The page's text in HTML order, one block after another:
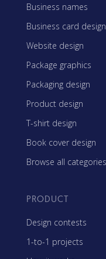
Business names
Business card design
Website design
Package graphics
Packaging design
Product design
T-shirt design
Book cover design
Browse all categories
PRODUCT
Design contests
1-to-1 projects